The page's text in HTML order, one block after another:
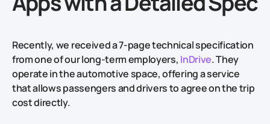
Recently, we received a 7-page technical specification
from one of our long-term employers, InDrive. They
operate in the automotive space, offering a service
that allows passengers and drivers to agree on the trip
cost directly.